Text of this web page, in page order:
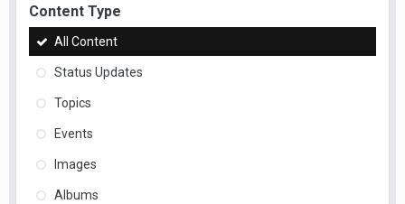
Content Type
All Content
Status Updates
Topics
Events
Images
Albums